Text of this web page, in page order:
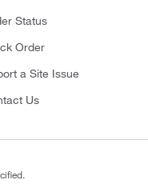
Status
Order
a Site Issue
Us